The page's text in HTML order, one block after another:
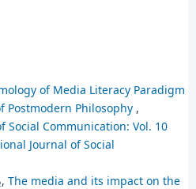
of Media Literacy Paradigm
Postmodern Philosophy ,
Social Communication: Vol. 10
Journal of Social
بوغاري هوارية, بطاوي بهية, The media and its impact on the